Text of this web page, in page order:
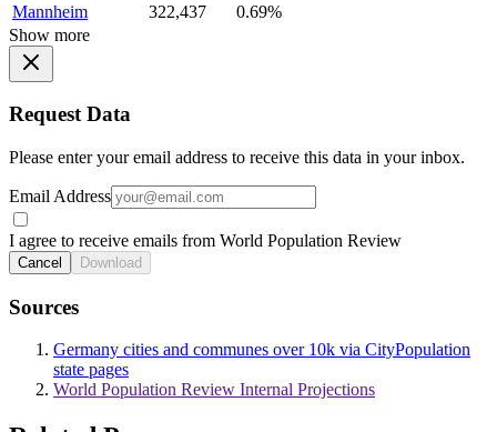
Mannheim
322,437
0.69%
Show more
Request Data
Please enter your email address to receive this data in your inbox.
Email Address
I agree to receive emails from World Population Review
Cancel Download
Sources
Germany cities and communes over 10k via CityPopulation
state pages
World Population Review Internal Projections